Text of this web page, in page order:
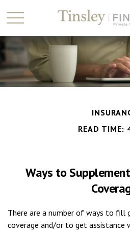
READ TIME:
Ways to
There are a number of ways to fill
coverage and/or to get assistance